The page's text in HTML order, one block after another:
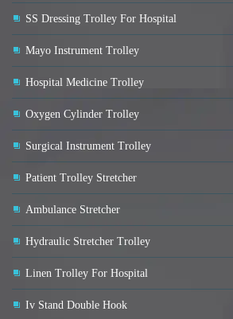
SS Dressing Trolley For Hospital
Mayo Instrument Trolley
Hospital Medicine Trolley
Oxygen Cylinder Trolley
Surgical Instrument Trolley
Patient Trolley Stretcher
Ambulance Stretcher
Hydraulic Stretcher Trolley
Linen Trolley For Hospital
Iv Stand Double Hook